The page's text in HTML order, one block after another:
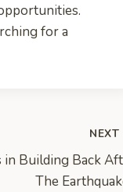
for a
NEXT
Building Back
The